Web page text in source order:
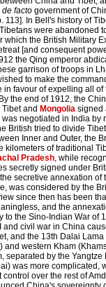
de facto government of
113]. In Bell's history of
were abandoned
which the British Military
[and consequent
the Qing emperor
garrison of troops in
to make the
in favour of expelling all
the end of 1912, the
and Mongolia signed
was negotiated in India
British tried to divide
Inner and Outer, the
kilometers of traditional
Pradesh, while
secretly signed under
secretive annexation
was considered by the
since then has been
and the
to the Sino-Indian War of
and civil war in China
and the 13th Dalai
and western Kham
separated by the
was more complicated,
control over the rest of